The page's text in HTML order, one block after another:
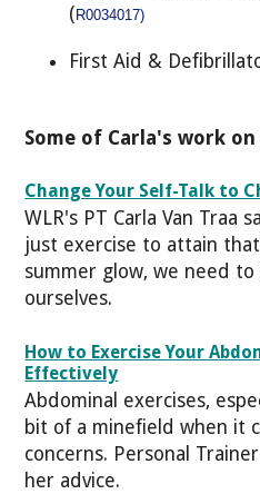
(R0034017)
First Aid &
Some of Carla's work
Change Your Self-Talk to
WLR's PT Carla Van Traa
just exercise to attain
summer glow, we need
ourselves.
How to Exercise Your
Effectively
Abdominal exercises,
bit of a minefield when it
concerns. Personal
her advice.